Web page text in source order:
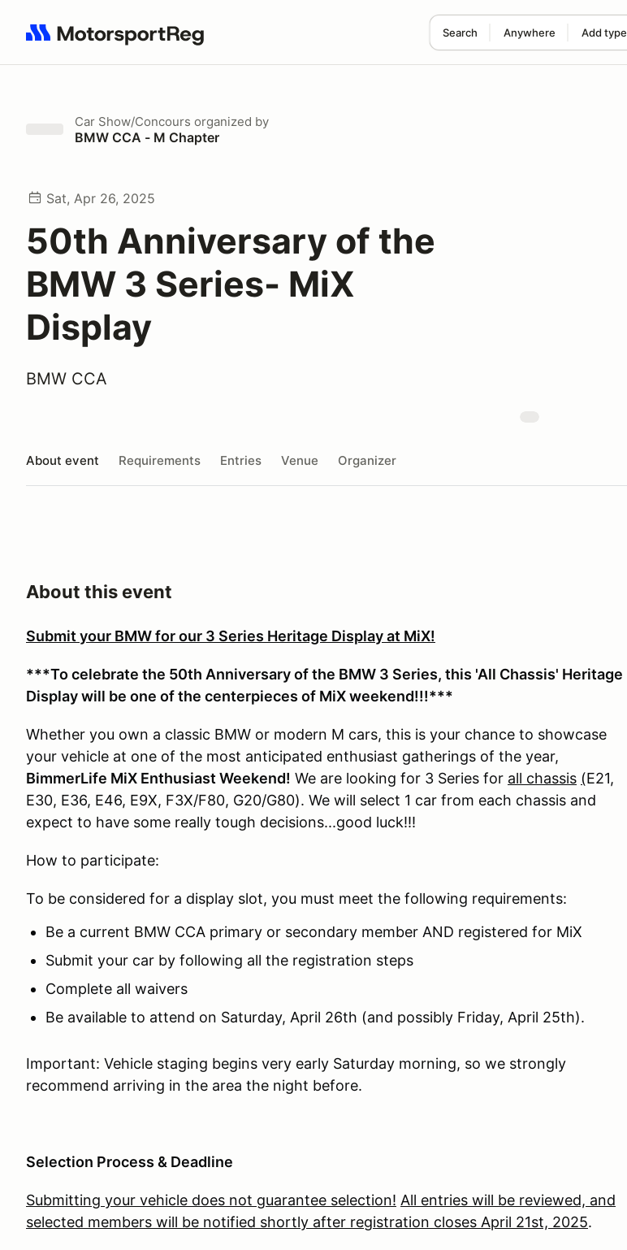
Search Anywhere Add type
Search results: No search term
Car Show/Concours organized by
BMW CCA - M Chapter
Sat, Apr 26, 2025
50th Anniversary of the
BMW 3 Series- MiX
Display
BMW CCA
About event Requirements Entries Venue Organizer
About this event
Submit your BMW for our 3 Series Heritage Display at MiX!
***To celebrate the 50th Anniversary of the BMW 3 Series, this 'All Chassis' Heritage
Display will be one of the centerpieces of MiX weekend!!!***
Whether you own a classic BMW or modern M cars, this is your chance to showcase
your vehicle at one of the most anticipated enthusiast gatherings of the year,
BimmerLife MiX Enthusiast Weekend! We are looking for 3 Series for all chassis (E21,
E30, E36, E46, E9X, F3X/F80, G20/G80). We will select 1 car from each chassis and
expect to have some really tough decisions...good luck!!!
How to participate:
To be considered for a display slot, you must meet the following requirements:
Be a current BMW CCA primary or secondary member AND registered for MiX
Submit your car by following all the registration steps
Complete all waivers
Be available to attend on Saturday, April 26th (and possibly Friday, April 25th).
Important: Vehicle staging begins very early Saturday morning, so we strongly
recommend arriving in the area the night before.
Selection Process & Deadline
Submitting your vehicle does not guarantee selection! All entries will be reviewed, and
selected members will be notified shortly after registration closes April 21st, 2025.